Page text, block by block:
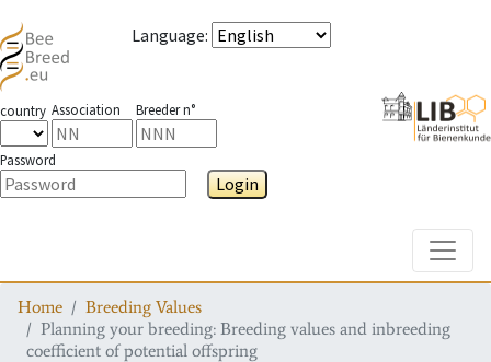
Language:
country Association Breeder n°
Password
Login
Home
Breeding Values
Planning your breeding: Breeding values and inbreeding
coefficient of potential offspring